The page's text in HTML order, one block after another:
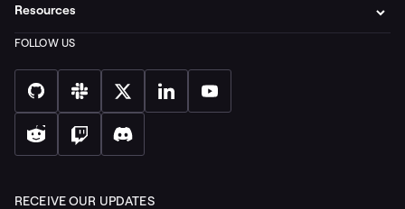
Resources